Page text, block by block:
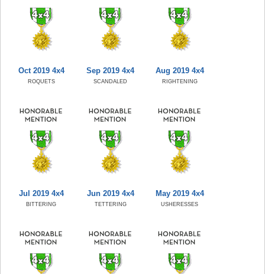
Oct 2019 4x4
ROQUETS
Sep 2019 4x4
SCANDALED
Aug 2019 4x4
RIGHTENING
Jul 2019 4x4
BITTERING
Jun 2019 4x4
TETTERING
May 2019 4x4
USHERESSES